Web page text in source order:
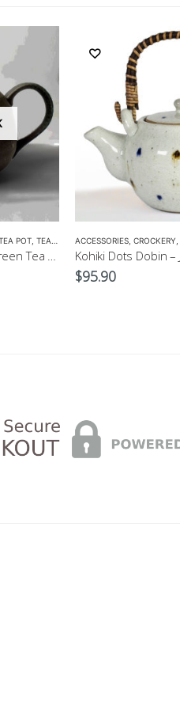
POT TEA POTS ACCESSORIES CROCKERY
$95.90